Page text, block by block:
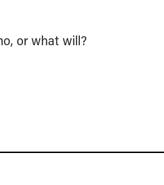
or what will?